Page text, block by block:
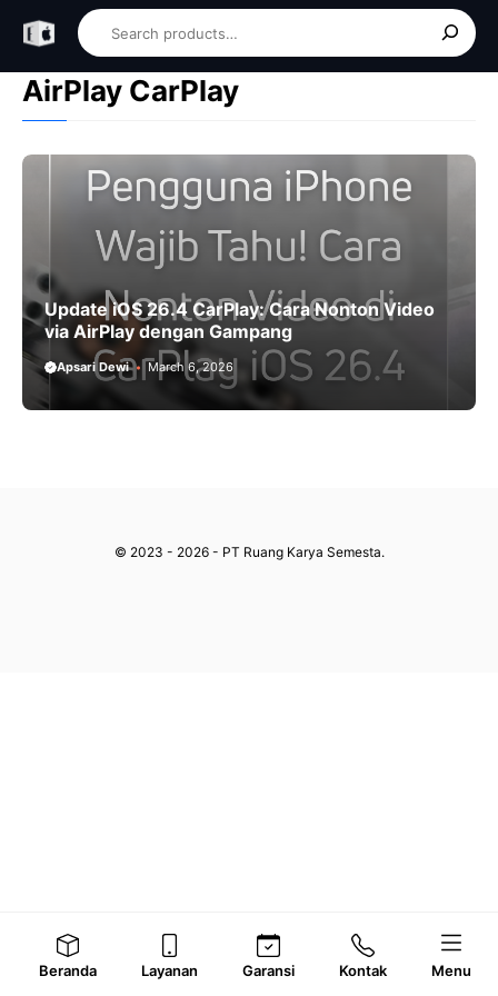
content
AirPlay CarPlay
Update iOS 26.4 CarPlay: Cara Nonton Video
via AirPlay dengan Gampang
Apsari Dewi March 6, 2026
© 2023 - 2026 - PT Ruang Karya Semesta.
Beranda Layanan Garansi Kontak Menu